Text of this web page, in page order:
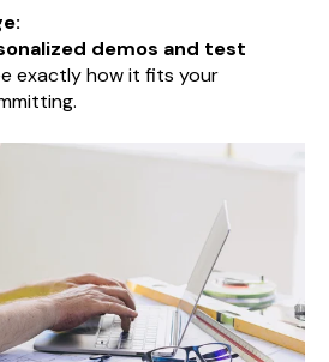
demos and test
exactly how it fits your